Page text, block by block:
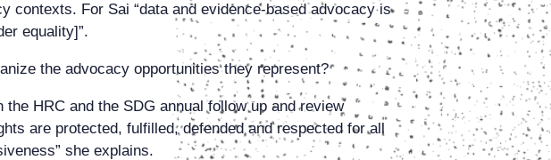
contexts. For Sai “data and evidence-based advocacy is
equality]”.
the advocacy opportunities they represent?
HRC and the SDG annual follow up and review
are protected, fulfilled, defended and respected for all
she explains.